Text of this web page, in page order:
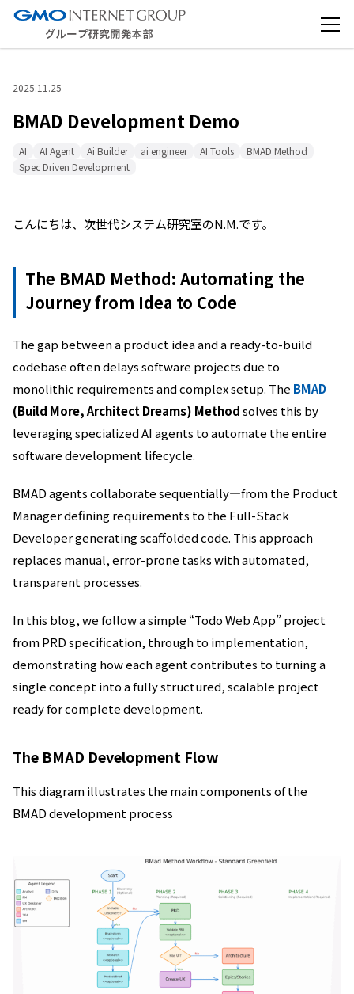
2025.11.25
BMAD Development Demo
AI AI Agent Ai Builder ai engineer AI Tools
BMAD Method
Spec Driven Development
こんにちは、次世代システム研究室のN.M.です。
The BMAD Method: Automating the
Journey from Idea to Code
The gap between a product idea and a ready-to-build
codebase often delays software projects due to
monolithic requirements and complex setup. The BMAD
(Build More, Architect Dreams) Methodsolves this by
leveraging specialized AI agents to automate the entire
software development lifecycle.
BMAD agents collaborate sequentially—from the Product
Manager defining requirements to the Full-Stack
Developer generating scaffolded code. This approach
replaces manual, error-prone tasks with automated,
transparent processes.
In this blog, we follow a simple “Todo Web App” project
from PRD specification, through to implementation,
demonstrating how each agent contributes to turning a
single concept into a fully structured, scalable project
ready for complete development.
The BMAD Development Flow
This diagram illustrates the main components of the
BMAD development process